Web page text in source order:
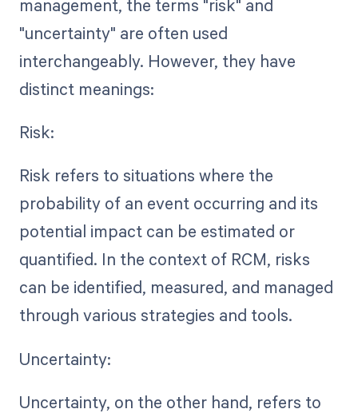
management, the terms "risk" and
"uncertainty" are often used
interchangeably. However, they have
distinct meanings:
Risk:
Risk refers to situations where the
probability of an event occurring and its
potential impact can be estimated or
quantified. In the context of RCM, risks
can be identified, measured, and managed
through various strategies and tools.
Uncertainty:
Uncertainty, on the other hand, refers to